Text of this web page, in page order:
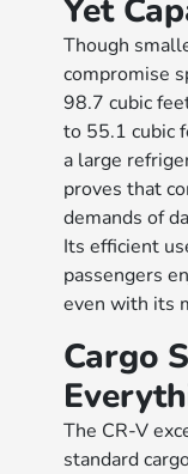
Yet
Though
compromise
98.7 cubic
to 55.1 cubic
a large
proves that
demands of
Its efficient
passengers
even with its
Cargo
The CR-V
standard